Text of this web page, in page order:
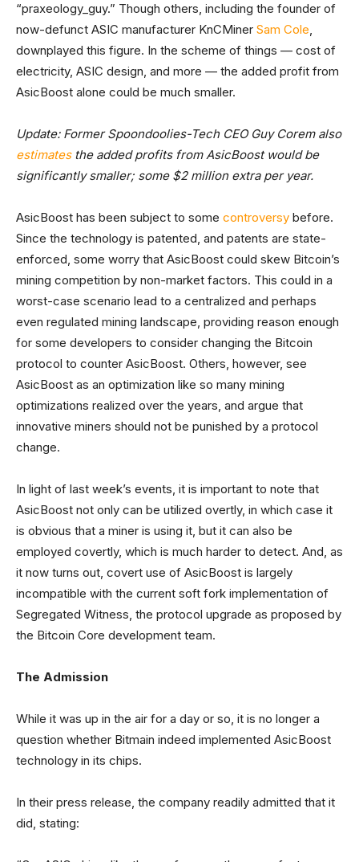
“praxeology_guy.” Though others, including the founder of
now-defunct ASIC manufacturer KnCMiner Sam Cole,
downplayed this figure. In the scheme of things — cost of
electricity, ASIC design, and more — the added profit from
AsicBoost alone could be much smaller.
Update: Former Spoondoolies-Tech CEO Guy Corem also
estimatesthe added profits from AsicBoost would be
significantly smaller; some $2 million extra per year.
AsicBoost has been subject to some controversy before.
Since the technology is patented, and patents are state-
enforced, some worry that AsicBoost could skew Bitcoin’s
mining competition by non-market factors. This could in a
worst-case scenario lead to a centralized and perhaps
even regulated mining landscape, providing reason enough
for some developers to consider changing the Bitcoin
protocol to counter AsicBoost. Others, however, see
AsicBoost as an optimization like so many mining
optimizations realized over the years, and argue that
innovative miners should not be punished by a protocol
change.
In light of last week’s events, it is important to note that
AsicBoost not only can be utilized overtly, in which case it
is obvious that a miner is using it, but it can also be
employed covertly, which is much harder to detect. And, as
it now turns out, covert use of AsicBoost is largely
incompatible with the current soft fork implementation of
Segregated Witness, the protocol upgrade as proposed by
the Bitcoin Core development team.
The Admission
While it was up in the air for a day or so, it is no longer a
question whether Bitmain indeed implemented AsicBoost
technology in its chips.
In their press release, the company readily admitted that it
did, stating: